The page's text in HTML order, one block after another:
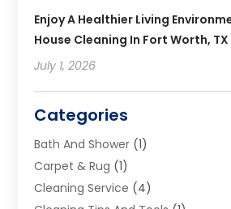
Enjoy A Healthier Living
House Cleaning In Fort Worth,
July 1, 2026
Categories
Bath And Shower (1)
Carpet & Rug (1)
Cleaning Service (4)